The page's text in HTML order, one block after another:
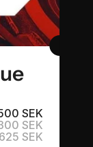
SEK
SEK
625 SEK